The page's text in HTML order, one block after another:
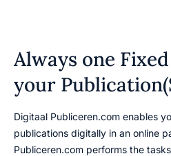
Always one
your
Digitaal Publiceren.com enables
publications digitally in an online
Publiceren.com performs the